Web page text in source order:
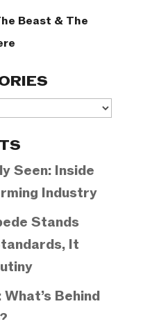
Beast & The
Seen: Inside
Industry
Stands
It
Behind